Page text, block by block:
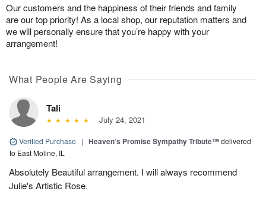
Our customers and the happiness of their friends and family
are our top priority! As a local shop, our reputation matters and
we will personally ensure that you’re happy with your
arrangement!
What People Are Saying
Tali
July 24, 2021
Verified Purchase | Heaven’s Promise Sympathy Tribute™delivered
to East Moline, IL
Absolutely Beautiful arrangement. I will always recommend
Julie's Artistic Rose.